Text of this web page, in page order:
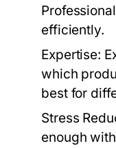
efficiently.
Expertise:
which
best for
Stress
enough